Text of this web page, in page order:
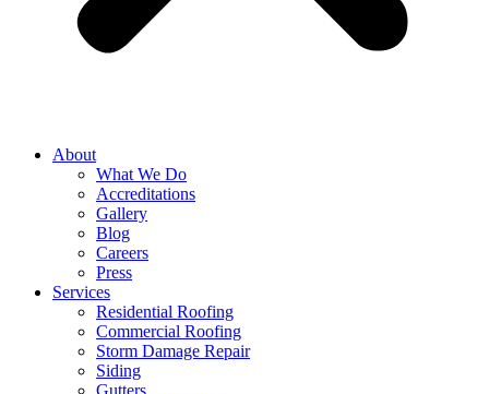
About
What We Do
Accreditations
Gallery
Blog
Careers
Press
Services
Residential Roofing
Commercial Roofing
Storm Damage Repair
Siding
Gutters